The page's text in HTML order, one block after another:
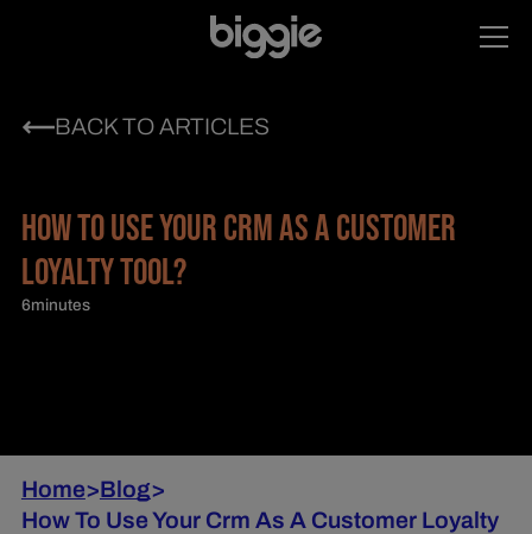
BACK TO ARTICLES
HOW TO USE YOUR CRM AS A CUSTOMER
LOYALTY TOOL?
6minutes
Home>Blog>
How To Use Your Crm As A Customer Loyalty